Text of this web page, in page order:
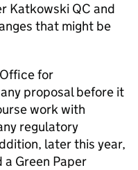
Katkowski QC and
that might be
for
proposal before it
work with
regulatory
later this year,
Green Paper